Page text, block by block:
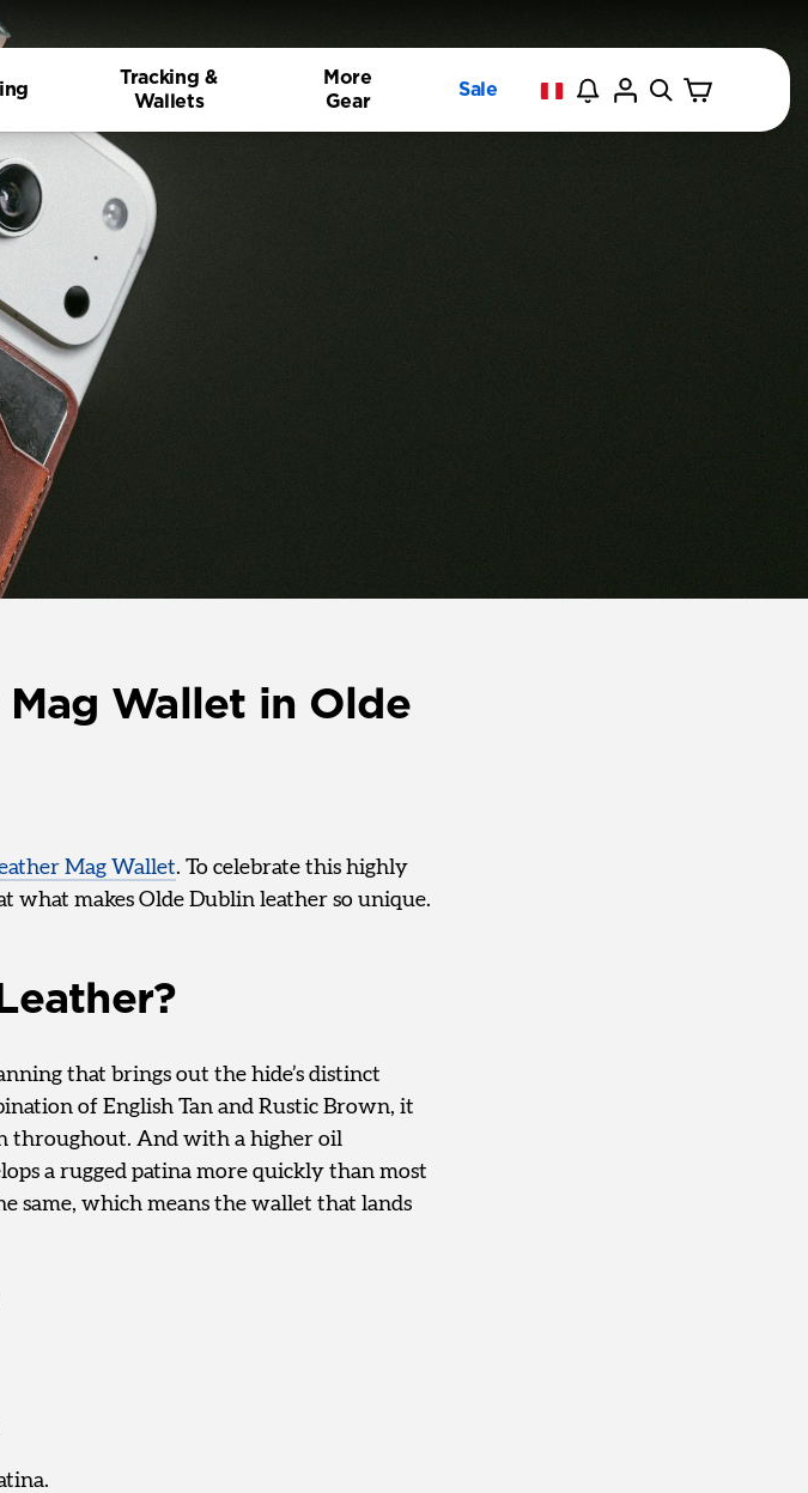
Tracking &
Wallets
More
Gear
Sale
Wallet in Olde
Mag Wallet. To celebrate this highly
what makes Olde Dublin leather so unique.
that brings out the hide’s distinct
of English Tan and Rustic Brown, it
throughout. And with a higher oil
a rugged patina more quickly than most
same, which means the wallet that lands